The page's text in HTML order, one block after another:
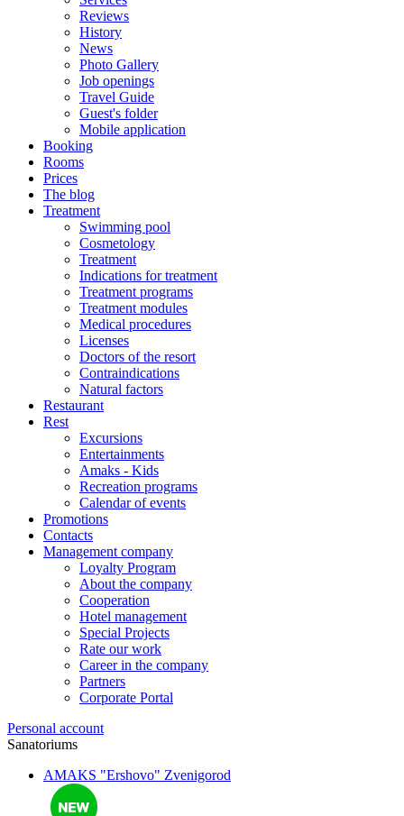
Reviews
History
News
Photo Gallery
Job openings
Travel Guide
Guest's folder
Mobile application
Booking
Rooms
Prices
The blog
Treatment
Swimming pool
Cosmetology
Treatment
Indications for treatment
Treatment programs
Treatment modules
Medical procedures
Licenses
Doctors of the resort
Contraindications
Natural factors
Restaurant
Rest
Excursions
Entertainments
Amaks - Kids
Recreation programs
Calendar of events
Promotions
Contacts
Management company
Loyalty Program
About the company
Cooperation
Hotel management
Special Projects
Rate our work
Career in the company
Partners
Corporate Portal
Personal account
Sanatoriums
AMAKS "Ershovo" Zvenigorod